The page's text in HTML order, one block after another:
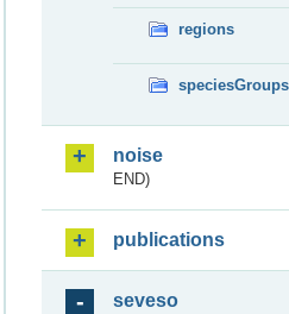
regions
speciesGroups
noise
END)
publications
seveso